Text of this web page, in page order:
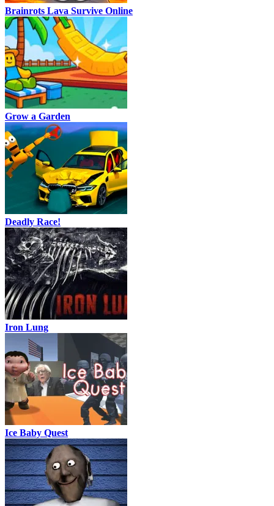
Brainrots Lava Survive Online
Grow a Garden
Deadly Race!
Iron Lung
Ice Baby Quest